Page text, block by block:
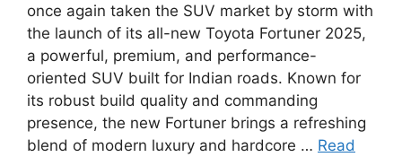
once again taken the SUV market by storm with
the launch of its all-new Toyota Fortuner 2025,
a powerful, premium, and performance-
oriented SUV built for Indian roads. Known for
its robust build quality and commanding
presence, the new Fortuner brings a refreshing
blend of modern luxury and hardcore … Read